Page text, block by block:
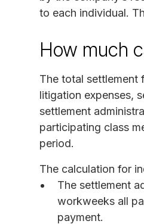
to each individual.
How much
The total settlement
litigation expenses,
settlement
participating class
period.
The calculation for
The settlement
workweeks all
payment.